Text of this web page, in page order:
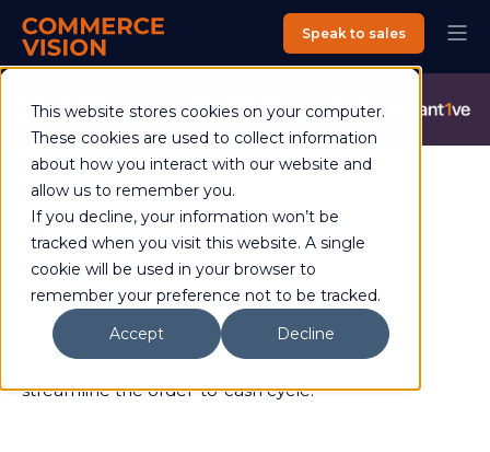
This website stores cookies on your computer.
These cookies are used to collect information
about how you interact with our website and
allow us to remember you.
If you decline, your information won’t be
tracked when you visit this website. A single
cookie will be used in your browser to
remember your preference not to be tracked.
Accept
Decline
Commerce Vision is now an Advantive Company.
Advantive Website
Speak to sales
The Power of Sales Order
Automation
In Episode 6, Andrew dives into the world of
automated order processing, and how it can
streamline the order-to-cash cycle.